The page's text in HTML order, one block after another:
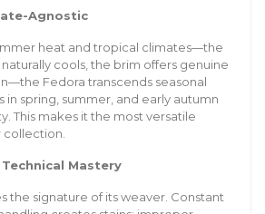
Agnostic
heat and tropical climates—the
cools, the brim offers genuine
Fedora transcends seasonal
in spring, summer, and early autumn
This makes it the most versatile
collection.
Mastery
the signature of its weaver. Constant